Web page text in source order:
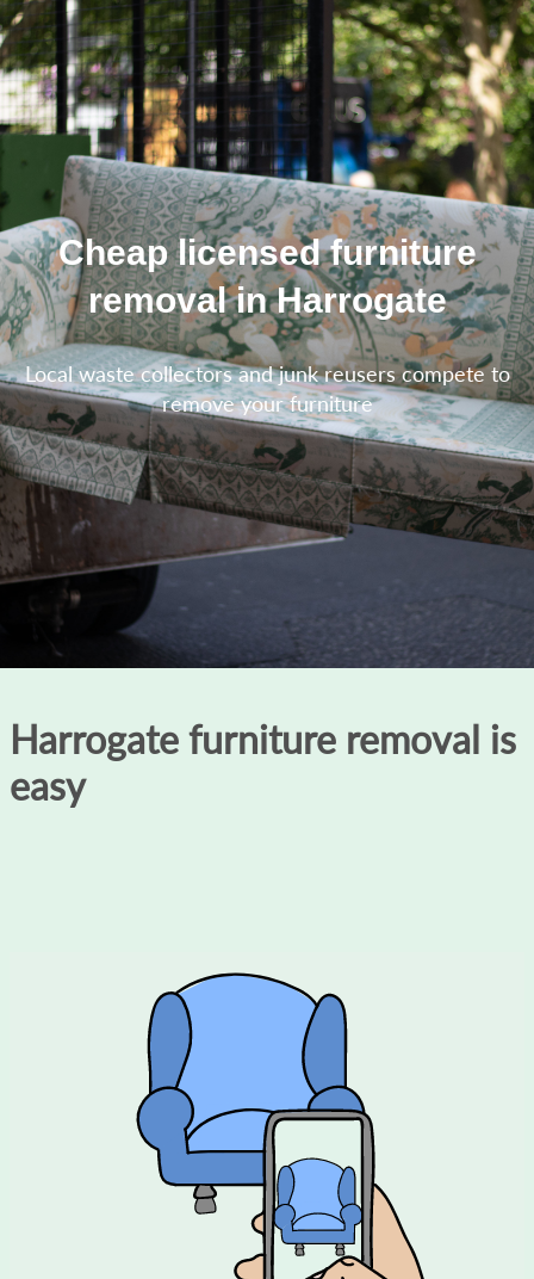
Cheap licensed furniture
removal in Harrogate
Local waste collectors and junk reusers compete to
remove your furniture
Harrogate furniture removal is
easy